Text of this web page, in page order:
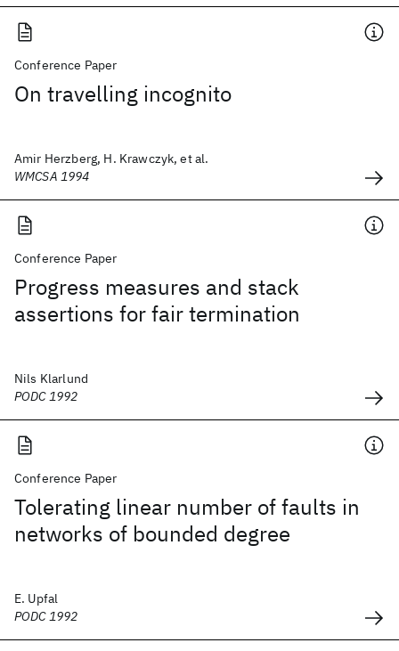
Conference Paper
On travelling incognito
Amir Herzberg, H. Krawczyk, et al.
WMCSA 1994
Conference Paper
Progress measures and stack
assertions for fair termination
Nils Klarlund
PODC 1992
Conference Paper
Tolerating linear number of faults in
networks of bounded degree
E. Upfal
PODC 1992